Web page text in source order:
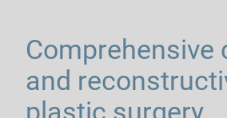
Comprehensive
and
plastic surgery